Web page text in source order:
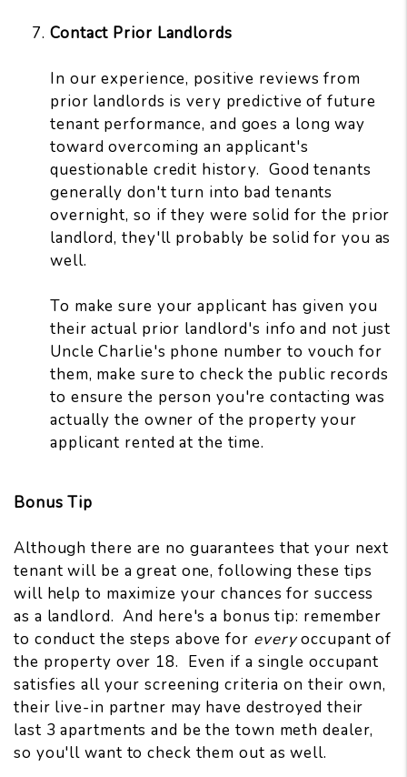
Contact Prior Landlords
In our experience, positive reviews from
prior landlords is very predictive of future
tenant performance, and goes a long way
toward overcoming an applicant's
questionable credit history. Good tenants
generally don't turn into bad tenants
overnight, so if they were solid for the prior
landlord, they'll probably be solid for you as
well.
To make sure your applicant has given you
their actual prior landlord's info and not just
Uncle Charlie's phone number to vouch for
them, make sure to check the public records
to ensure the person you're contacting was
actually the owner of the property your
applicant rented at the time.
Bonus Tip
Although there are no guarantees that your next
tenant will be a great one, following these tips
will help to maximize your chances for success
as a landlord. And here's a bonus tip: remember
to conduct the steps above for everyoccupant of
the property over 18. Even if a single occupant
satisfies all your screening criteria on their own,
their live-in partner may have destroyed their
last 3 apartments and be the town meth dealer,
so you'll want to check them out as well.